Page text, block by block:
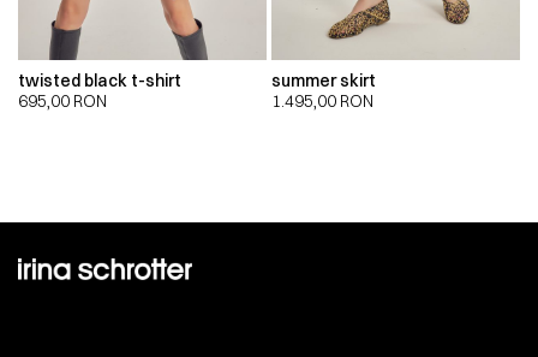
twisted black t-shirt
695,00 RON
summer skirt
1.495,00 RON